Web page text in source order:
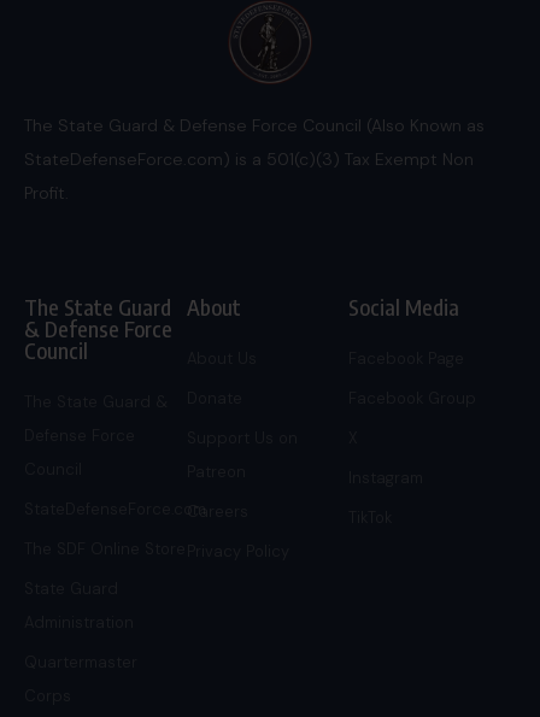
The State Guard & Defense Force Council (Also Known as
StateDefenseForce.com) is a 501(c)(3) Tax Exempt Non
Profit.
The State Guard
& Defense Force
Council
StateDefenseForce.com
About
Careers
Social Media